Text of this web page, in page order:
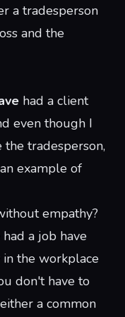
a tradesperson
and the
had a client
even though I
tradesperson,
example of
empathy?
a job have
in the workplace
don't have to
a common